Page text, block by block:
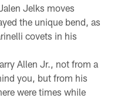
Jelks moves
the unique bend, as
covets in his
Allen Jr., not from a
you, but from his
were times while